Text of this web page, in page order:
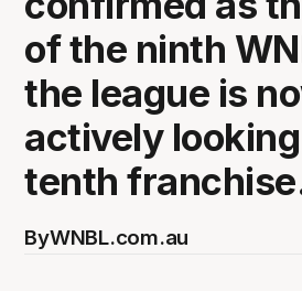
of the ninth
the league is
actively
tenth
ByWNBL.com.au